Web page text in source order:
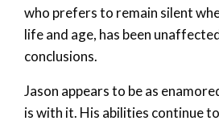
who prefers to remain silent
life and age, has been
conclusions.
Jason appears to be as
is with it. His abilities continue